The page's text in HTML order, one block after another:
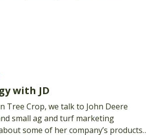
with JD
Tree Crop, we talk to John Deere
small ag and turf marketing
some of her company’s products